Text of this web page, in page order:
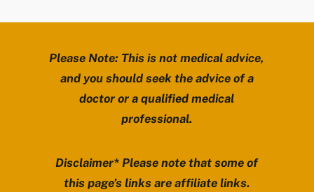
Please Note: This is not medical advice,
and you should seek the advice of a
doctor or a qualified medical
professional.
Disclaimer* Please note that some of
this page’s links are affiliate links.